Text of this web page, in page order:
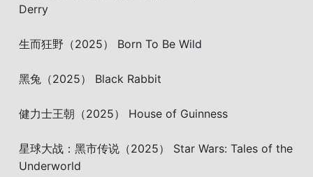
Derry
生而狂野（2025） Born To Be Wild
黑兔（2025） Black Rabbit
健力士王朝（2025） House of Guinness
星球大战：黑市传说（2025） Star Wars: Tales of the
Underworld